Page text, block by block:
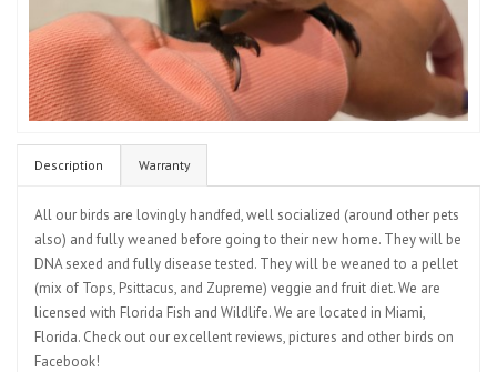
Description Warranty
All our birds are lovingly handfed, well socialized (around other pets
also) and fully weaned before going to their new home. They will be
DNA sexed and fully disease tested. They will be weaned to a pellet
(mix of Tops, Psittacus, and Zupreme) veggie and fruit diet. We are
licensed with Florida Fish and Wildlife. We are located in Miami,
Florida. Check out our excellent reviews, pictures and other birds on
Facebook!